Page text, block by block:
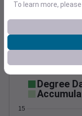
Degree
15
To learn more,